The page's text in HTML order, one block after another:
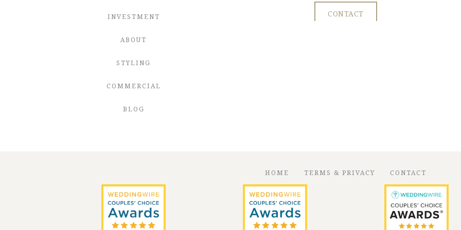
INVESTMENT
ABOUT
STYLING
COMMERCIAL
BLOG
CONTACT
HOME TERMS & PRIVACY CONTACT